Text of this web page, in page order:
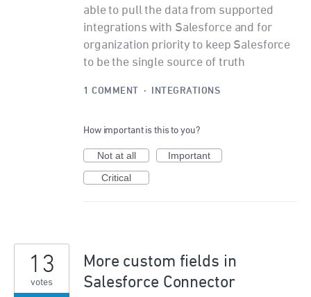
able to pull the data from supported
integrations with Salesforce and for
organization priority to keep Salesforce
to be the single source of truth
1 COMMENT · INTEGRATIONS
How important is this to you?
Not at all
Important
Critical
More custom fields in
Salesforce Connector
13
votes